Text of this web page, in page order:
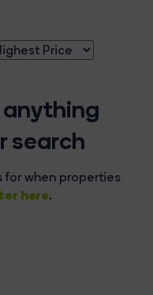
search
for when properties
here.